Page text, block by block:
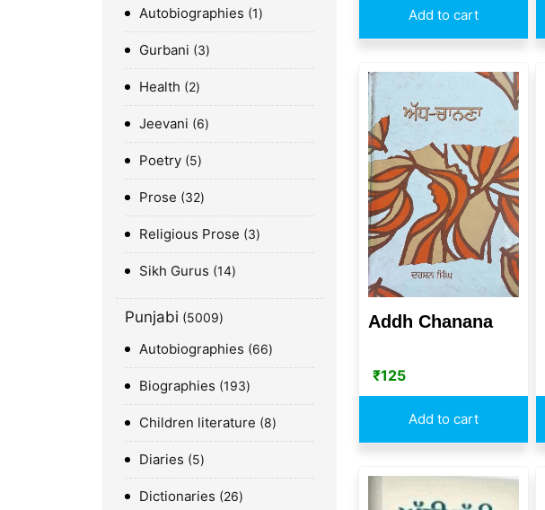
Autobiographies 1
Gurbani 3
Health 2
Jeevani 6
Poetry 5
Prose 32
Religious Prose 3
Sikh Gurus 14
Punjabi 5009
Autobiographies 66
Biographies 193
Children literature 8
Diaries 5
Dictionaries 26
Add to cart
Addh Chanana
₹125
Add to cart